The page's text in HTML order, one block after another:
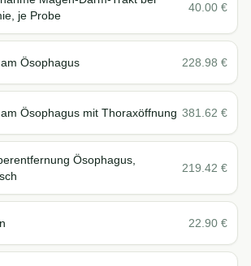
je Probe
40.00 €
Ösophagus 228.98 €
Ösophagus mit Thoraxöffnung 381.62 €
Ösophagus,
219.42 €
22.90 €